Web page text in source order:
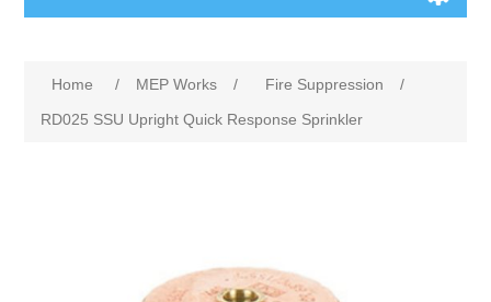
Home / MEP Works / Fire Suppression
/
RD025 SSU Upright Quick Response Sprinkler